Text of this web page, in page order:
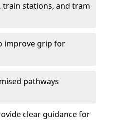
train stations, and tram
improve grip for
pathways
clear guidance for